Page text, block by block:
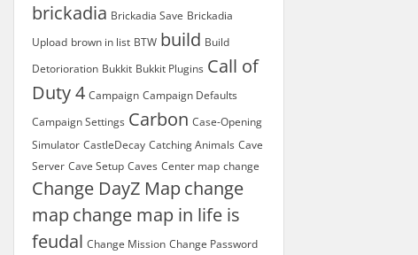
brickadia Brickadia Save Brickadia
Upload brown in list BTW build Build
Detorioration Bukkit Bukkit Plugins Call of
Duty 4 Campaign Campaign Defaults
Campaign Settings Carbon Case-Opening
Simulator CastleDecay Catching Animals Cave
Server Cave Setup Caves Center map change
Change DayZ Map change
map change map in life is
feudal Change Mission Change Password